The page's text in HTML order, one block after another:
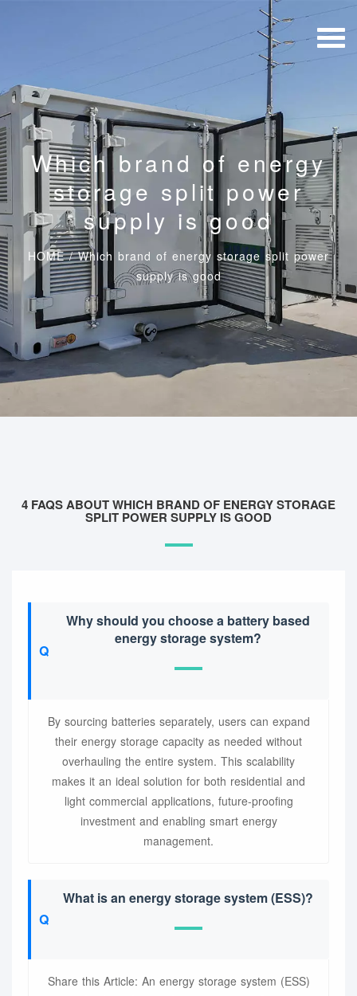
Which brand of energy
storage split power
supply is good
HOME/Which brand of energy storage split power
supply is good
4 FAQS ABOUT WHICH BRAND OF ENERGY STORAGE
SPLIT POWER SUPPLY IS GOOD
Why should you choose a battery based
energy storage system?
By sourcing batteries separately, users can expand
their energy storage capacity as needed without
overhauling the entire system. This scalability
makes it an ideal solution for both residential and
light commercial applications, future-proofing
investment and enabling smart energy
management.
What is an energy storage system (ESS)?
Share this Article: An energy storage system (ESS)